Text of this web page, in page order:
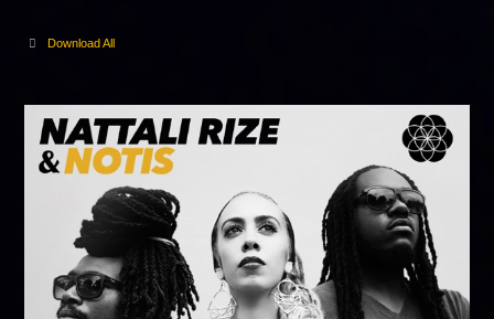
Download All